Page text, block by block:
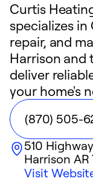
Curtis
specializes in
repair, and
Harrison and
deliver
your home's
(870) 505-
510
Harrison AR
Visit